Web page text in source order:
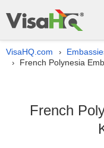
VisaHQ.com ›
› French Polynesia
French